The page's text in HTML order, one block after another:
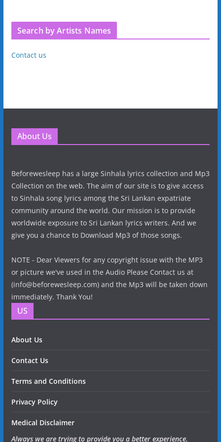
Search by Artists Names
Contact us
About Us
Beforewesleep has a large Sinhala lyrics collection and Mp3
Collection on the web. The aim of our site is to give access
to Sinhala song lyrics among the Sri Lankan expatriate
community around the world. Our mission is to provide
worldwide exposure to Sri Lankan lyrics writers. And we
give you a chance to Download Mp3 of those songs.
NOTE - Dear Viewers for any copyright issue with the MP3
or picture we've used in the Audio Please Contact us at
(info@beforewesleep.com) and the Mp3 will be taken down
immediately. Thank You!
US
About Us
Contact Us
Terms and Conditions
Privacy Policy
Medical Disclaimer
Always we are trying to provide you a better experience.